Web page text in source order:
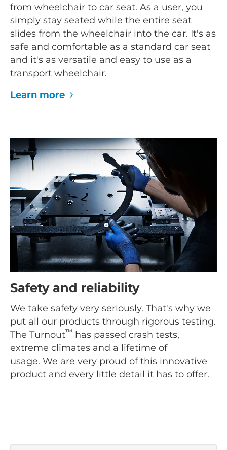
from wheelchair to car seat. As a user, you
simply stay seated while the entire seat
slides from the wheelchair into the car. It's as
safe and comfortable as a standard car seat
and it's as versatile and easy to use as a
transport wheelchair.
Learn more
Safety and reliability
We take safety very seriously. That's why we
put all our products through rigorous testing.
The Turnout™ has passed crash tests,
extreme climates and a lifetime of
usage. We are very proud of this innovative
product and every little detail it has to offer.